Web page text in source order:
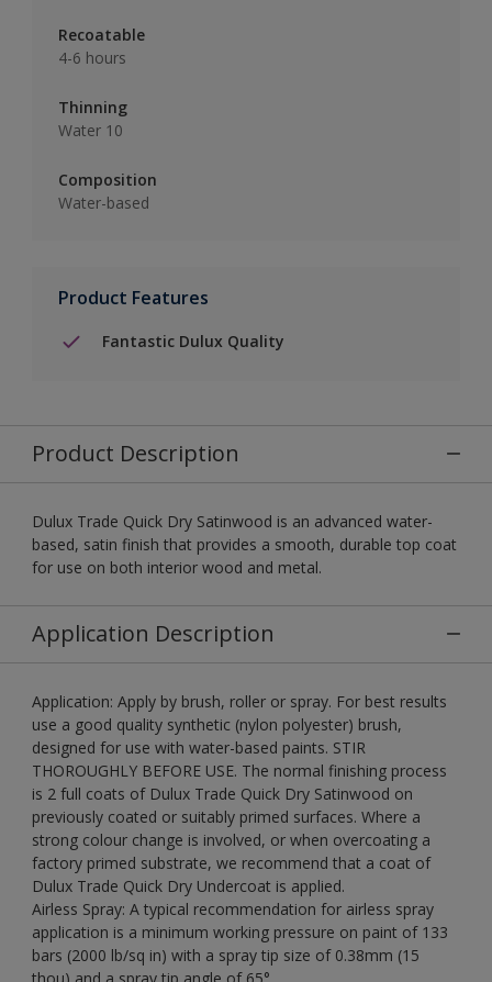
Recoatable
4-6 hours
Thinning
Water 10
Composition
Water-based
Product Features
Fantastic Dulux Quality
Product Description
Dulux Trade Quick Dry Satinwood is an advanced water-
based, satin finish that provides a smooth, durable top coat
for use on both interior wood and metal.
Application Description
Application: Apply by brush, roller or spray. For best results
use a good quality synthetic (nylon polyester) brush,
designed for use with water-based paints. STIR
THOROUGHLY BEFORE USE. The normal finishing process
is 2 full coats of Dulux Trade Quick Dry Satinwood on
previously coated or suitably primed surfaces. Where a
strong colour change is involved, or when overcoating a
factory primed substrate, we recommend that a coat of
Dulux Trade Quick Dry Undercoat is applied.
Airless Spray: A typical recommendation for airless spray
application is a minimum working pressure on paint of 133
bars (2000 lb/sq in) with a spray tip size of 0.38mm (15